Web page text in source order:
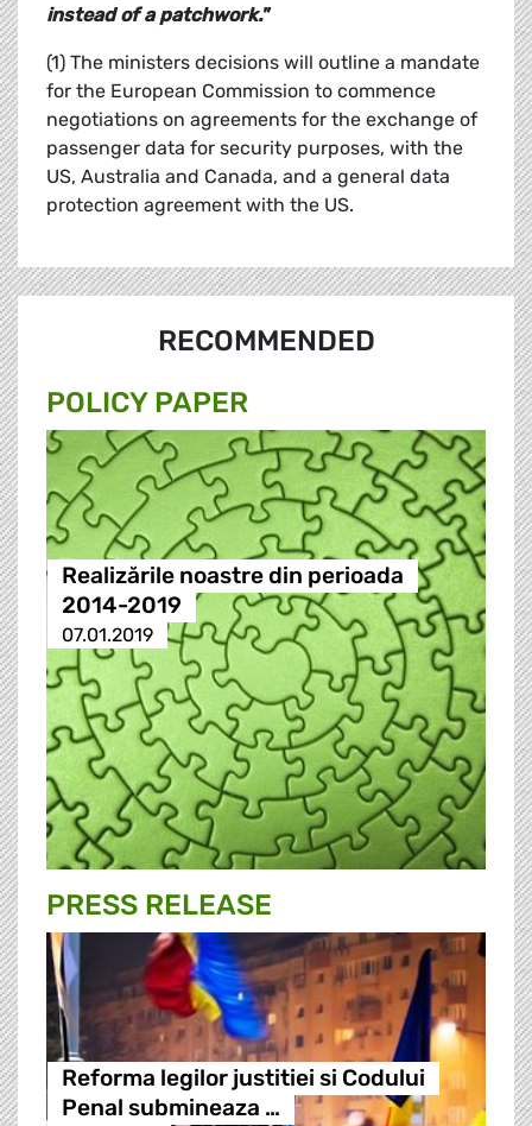
instead of a patchwork."
(1) The ministers decisions will outline a mandate
for the European Commission to commence
negotiations on agreements for the exchange of
passenger data for security purposes, with the
US, Australia and Canada, and a general data
protection agreement with the US.
RECOMMENDED
POLICY PAPER
Realizările noastre din perioada
2014-2019
07.01.2019
PRESS RELEASE
Reforma legilor justitiei si Codului
Penal submineaza …